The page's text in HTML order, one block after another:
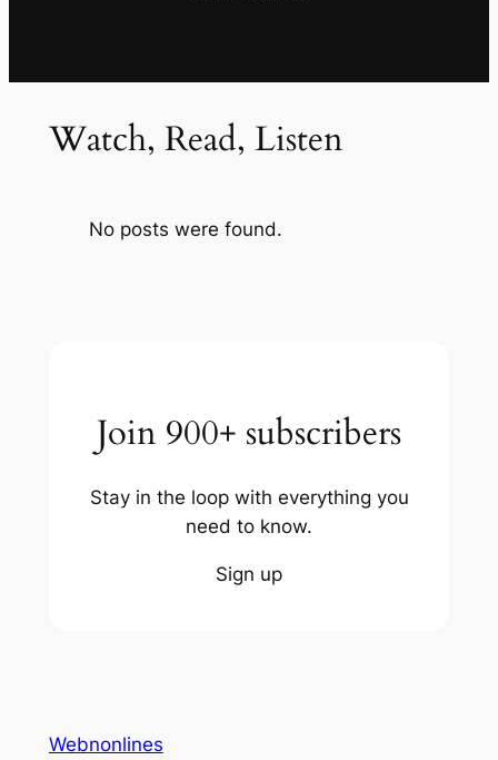
Watch, Read, Listen
No posts were found.
Join 900+ subscribers
Stay in the loop with everything you
need to know.
Sign up
Webnonlines